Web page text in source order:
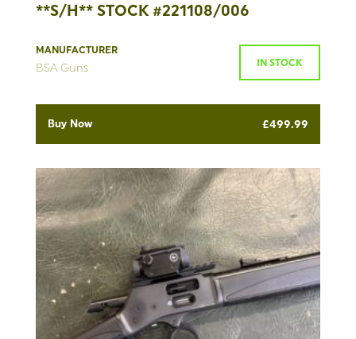
**S/H** STOCK #221108/006
MANUFACTURER
BSA Guns IN STOCK
Buy Now £499.99